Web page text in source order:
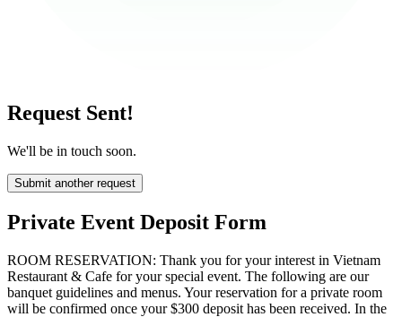
Request Sent!
We'll be in touch soon.
Submit another request
Private Event Deposit Form
ROOM RESERVATION: Thank you for your interest in Vietnam
Restaurant & Cafe for your special event. The following are our
banquet guidelines and menus. Your reservation for a private room
will be confirmed once your $300 deposit has been received. In the